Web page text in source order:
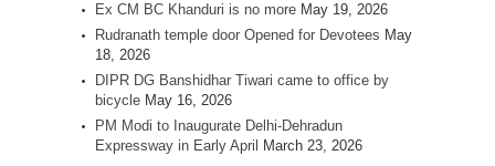
Ex CM BC Khanduri is no more May 19, 2026
Rudranath temple door Opened for Devotees May
18, 2026
DIPR DG Banshidhar Tiwari came to office by
bicycle May 16, 2026
PM Modi to Inaugurate Delhi-Dehradun
Expressway in Early April
March 23, 2026